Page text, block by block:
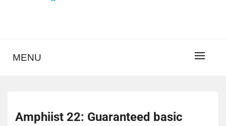
HOLLAND-STRAUSS
MENU
Amphiist 22: Guaranteed basic